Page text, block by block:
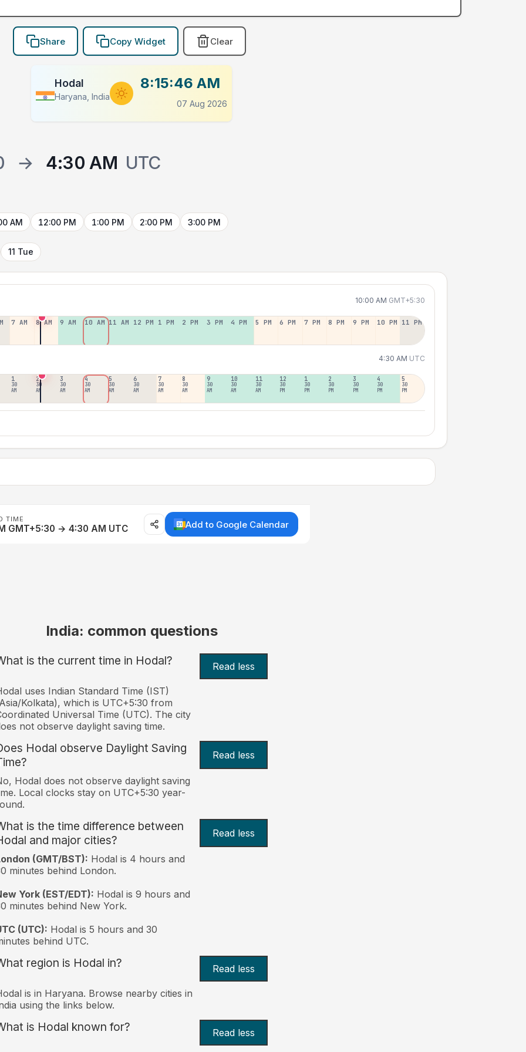
Share Copy Widget Clear
Hodal
Haryana, India
8:15:46 AM
07 Aug 2026
→ 4:30 AM UTC
AM 12:00 PM 1:00 PM 2:00 PM 3:00 PM
11 Tue
10:00 AM GMT+5:30
7 AM 8 AM 9 AM 10 AM 11 AM 12 PM 1 PM 2 PM 3 PM 4 PM 5 PM 6 PM 7 PM 8 PM 9 PM 10 PM 11 PM
4:30 AM UTC
1
30
AM
2
30
AM
3
30
AM
4
30
AM
5
30
AM
6
30
AM
7
30
AM
8
30
AM
9
30
AM
10
30
AM
11
30
AM
12
30
PM
1
30
PM
2
30
PM
3
30
PM
4
30
PM
5
30
PM
TIME
GMT+5:30 → 4:30 AM UTC Add to Google Calendar
India: common questions
is the current time in Hodal? Read less
uses Indian Standard Time (IST)
Kolkata), which is UTC+5:30 from
Universal Time (UTC). The city
not observe daylight saving time.
Hodal observe Daylight Saving
Read less
Hodal does not observe daylight saving
Local clocks stay on UTC+5:30 year-
is the time difference between
and major cities?
Read less
(GMT/BST): Hodal is 4 hours and
minutes behind London.
York (EST/EDT): Hodal is 9 hours and
minutes behind New York.
(UTC): Hodal is 5 hours and 30
behind UTC.
region is Hodal in? Read less
is in Haryana. Browse nearby cities in
using the links below.
is Hodal known for? Read less